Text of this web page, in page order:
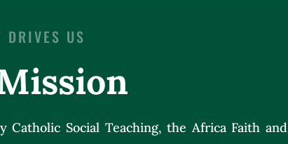
DRIVES US
Social Teaching, the Africa Faith and